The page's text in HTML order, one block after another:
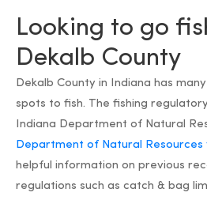
Looking to go
Dekalb County
Dekalb County in Indiana has
spots to fish. The fishing
Indiana Department of Natural
Department of Natural Resources
helpful information on previous
regulations such as catch & bag